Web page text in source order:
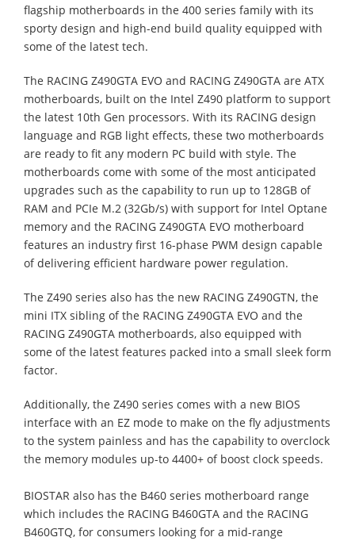
flagship motherboards in the 400 series family with its
sporty design and high-end build quality equipped with
some of the latest tech.
The RACING Z490GTA EVO and RACING Z490GTA are ATX
motherboards, built on the Intel Z490 platform to support
the latest 10th Gen processors. With its RACING design
language and RGB light effects, these two motherboards
are ready to fit any modern PC build with style. The
motherboards come with some of the most anticipated
upgrades such as the capability to run up to 128GB of
RAM and PCIe M.2 (32Gb/s) with support for Intel Optane
memory and the RACING Z490GTA EVO motherboard
features an industry first 16-phase PWM design capable
of delivering efficient hardware power regulation.
The Z490 series also has the new RACING Z490GTN, the
mini ITX sibling of the RACING Z490GTA EVO and the
RACING Z490GTA motherboards, also equipped with
some of the latest features packed into a small sleek form
factor.
Additionally, the Z490 series comes with a new BIOS
interface with an EZ mode to make on the fly adjustments
to the system painless and has the capability to overclock
the memory modules up-to 4400+ of boost clock speeds.
BIOSTAR also has the B460 series motherboard range
which includes the RACING B460GTA and the RACING
B460GTQ, for consumers looking for a mid-range